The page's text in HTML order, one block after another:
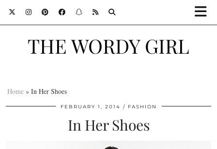
THE WORDY GIRL
Home » In Her Shoes
FEBRUARY 1, 2014 FASHION
In Her Shoes